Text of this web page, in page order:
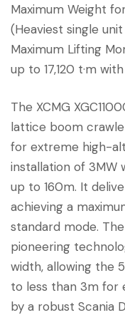
Maximum Weight
(Heaviest single
Maximum Lifting
up to 17,120 t·m
The XCMG
lattice boom
for extreme high-
installation of 3MW
up to 160m. It
achieving a
standard mode.
pioneering
width, allowing the
to less than 3m for
by a robust Scania